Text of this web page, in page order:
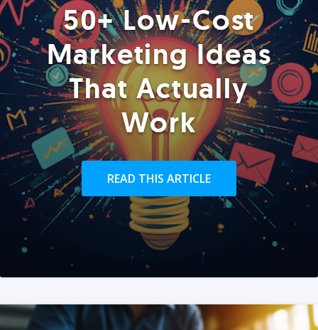
50+ Low-Cost
Marketing Ideas
That Actually
Work
READ THIS ARTICLE